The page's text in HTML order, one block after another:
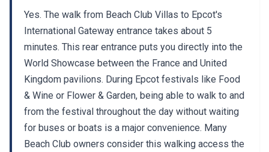
Yes. The walk from Beach Club Villas to Epcot's
International Gateway entrance takes about 5
minutes. This rear entrance puts you directly into the
World Showcase between the France and United
Kingdom pavilions. During Epcot festivals like Food
& Wine or Flower & Garden, being able to walk to and
from the festival throughout the day without waiting
for buses or boats is a major convenience. Many
Beach Club owners consider this walking access the